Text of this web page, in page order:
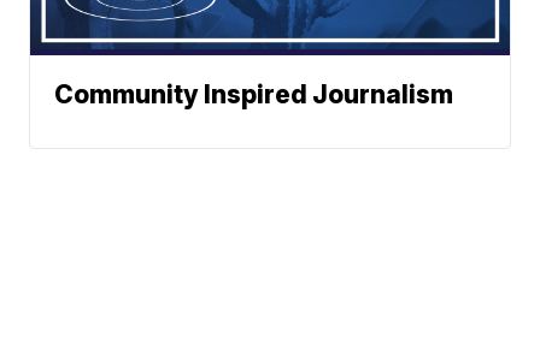
Community Inspired Journalism